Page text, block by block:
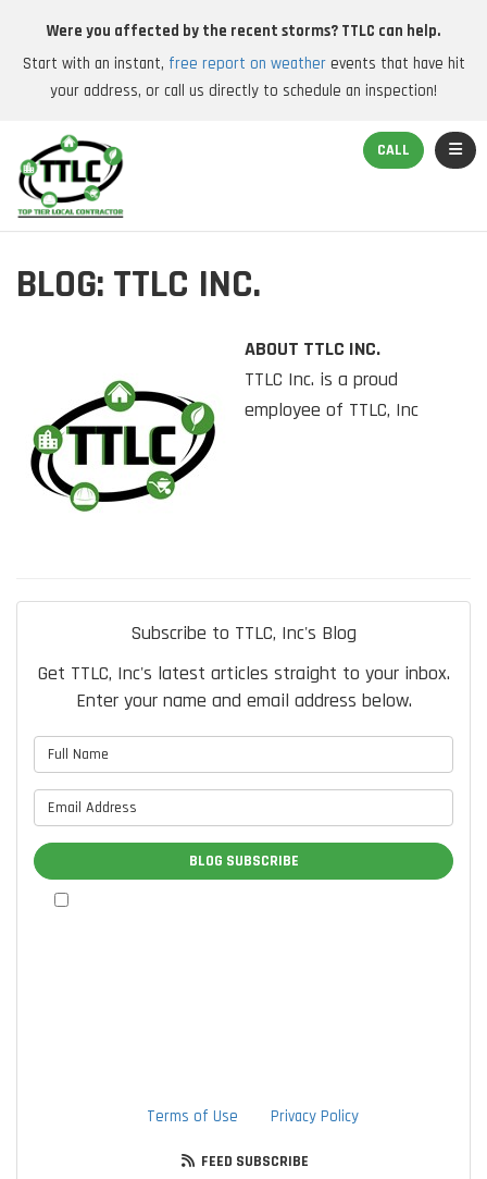
Were you affected by the recent storms? TTLC can help.
Start with an instant, free report on weatherevents that have hit
your address, or call us directly to schedule an inspection!
CALL
BLOG: TTLC INC.
ABOUT TTLC INC.
TTLC Inc. is a proud
employee of TTLC, Inc
Subscribe to TTLC, Inc's Blog
Get TTLC, Inc's latest articles straight to your inbox.
Enter your name and email address below.
BLOG SUBSCRIBE
Terms of Use
Privacy Policy
FEED SUBSCRIBE